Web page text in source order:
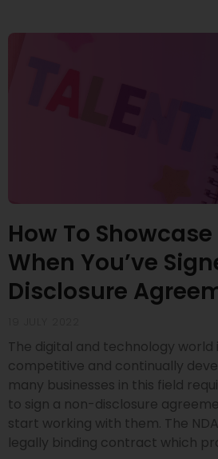
How To
When You’ve
Disclosure
The digital and technology world
competitive and continually
many businesses in this field
to sign a non-disclosure
start working with them. The
legally binding contract which